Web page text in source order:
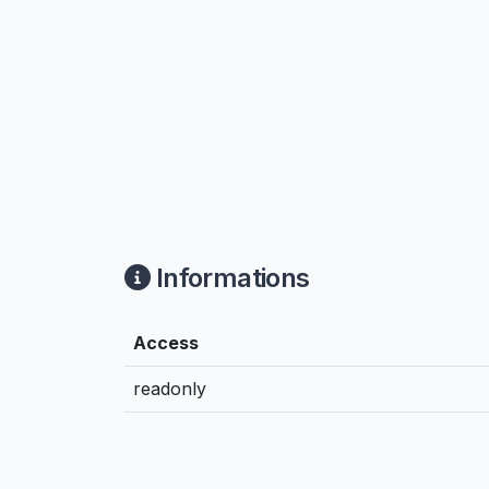
Informations
Access
readonly